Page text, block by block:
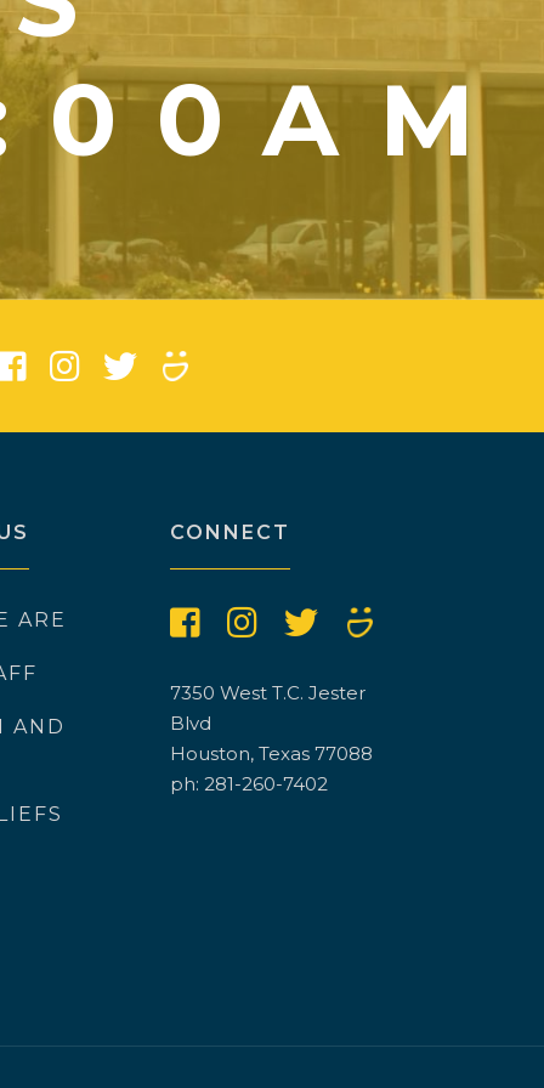
ARE
AND
CONNECT
7350 West T.C. Jester
Blvd
Houston, Texas 77088
ph: 281-260-7402